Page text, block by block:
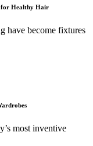
for Healthy Hair
have become fixtures
most inventive